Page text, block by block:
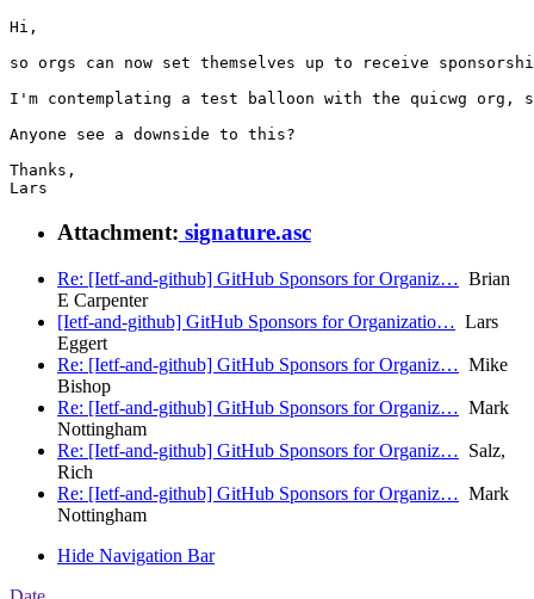
Hi,
so orgs can now set themselves up to receive
I'm contemplating a test balloon with the quicwg org,
Anyone see a downside to this?
Thanks,
Attachment: signature.asc
Re: [Ietf-and-github] GitHub Sponsors for Organiz… Brian
E Carpenter
[Ietf-and-github] GitHub Sponsors for Organizatio… Lars
Eggert
Re: [Ietf-and-github] GitHub Sponsors for Organiz… Mike
Bishop
Re: [Ietf-and-github] GitHub Sponsors for Organiz… Mark
Nottingham
Re: [Ietf-and-github] GitHub Sponsors for Organiz… Salz,
Rich
Re: [Ietf-and-github] GitHub Sponsors for Organiz… Mark
Nottingham
Hide Navigation Bar